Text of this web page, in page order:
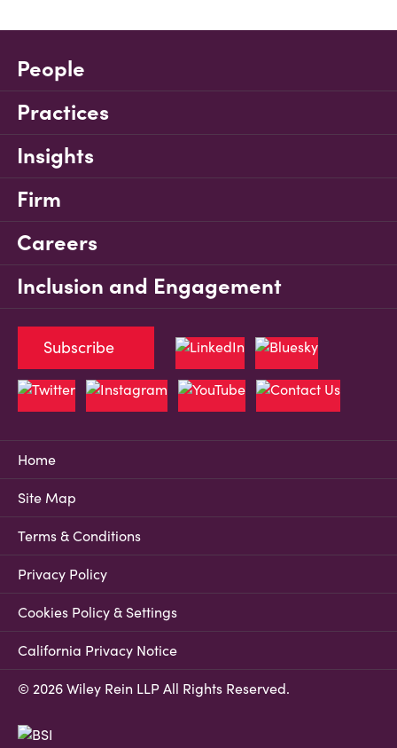
People
Practices
Insights
Firm
Careers
Inclusion and Engagement
Home
Site Map
Terms & Conditions
Privacy Policy
Cookies Policy & Settings
California Privacy Notice
© 2026 Wiley Rein LLP All Rights Reserved.
Subscribe